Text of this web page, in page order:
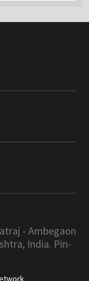
- Ambegaon
India. Pin-